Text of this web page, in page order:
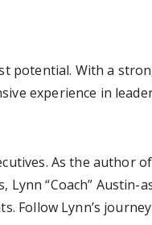
potential. With a
experience in
As the author
“Coach” Austin-
Follow Lynn’s